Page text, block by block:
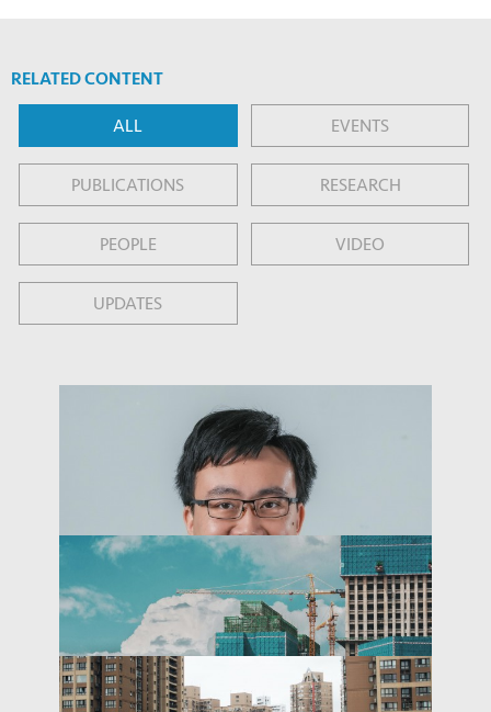
RELATED CONTENT
ALL EVENTS
PUBLICATIONS RESEARCH
PEOPLE VIDEO
UPDATES